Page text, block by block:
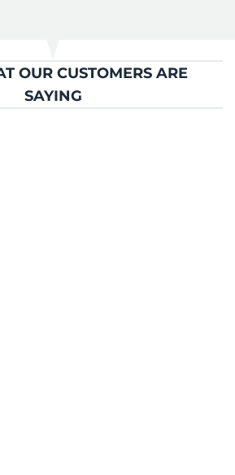
OUR CUSTOMERS ARE
SAYING